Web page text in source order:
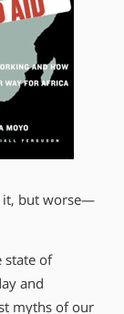
it, but worse—
state of
and
myths of our